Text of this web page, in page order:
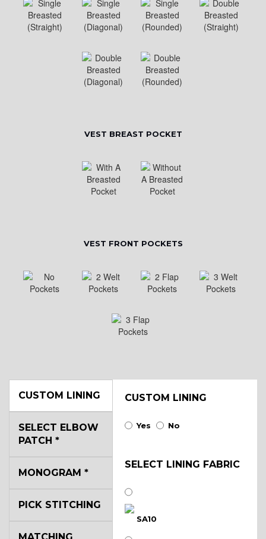
VEST BREAST POCKET
VEST FRONT POCKETS
CUSTOM LINING CUSTOM LINING
Yes No
SELECT LINING FABRIC
SA10
SELECT ELBOW
PATCH *
MONOGRAM *
PICK STITCHING